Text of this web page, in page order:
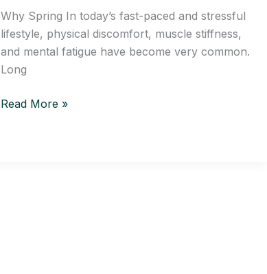
Why Spring In today’s fast-paced and stressful
lifestyle, physical discomfort, muscle stiffness,
and mental fatigue have become very common.
Long
Therapy:
Read More »